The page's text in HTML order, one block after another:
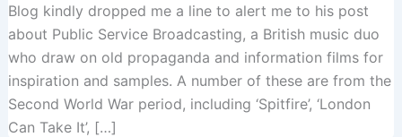
Blog kindly dropped me a line to alert me to his post
about Public Service Broadcasting, a British music duo
who draw on old propaganda and information films for
inspiration and samples. A number of these are from the
Second World War period, including ‘Spitfire’, ‘London
Can Take It’, […]